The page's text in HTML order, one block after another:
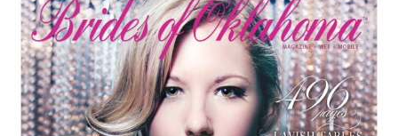
FOLLOW US
Vendor Login